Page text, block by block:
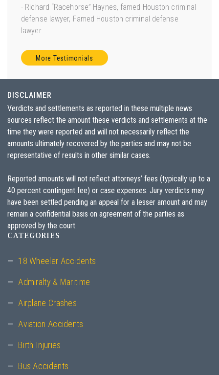
- Richard “Racehorse” Haynes, famed Houston criminal
defense lawyer, Famed Houston criminal defense
lawyer
More Testimonials
DISCLAIMER
Verdicts and settlements as reported in these multiple news
sources reflect the amount these verdicts and settlements at the
time they were reported and will not necessarily reflect the
amounts ultimately recovered by the parties and may not be
representative of results in other similar cases.
Reported amounts will not reflect attorneys’ fees (typically up to a
40 percent contingent fee) or case expenses. Jury verdicts may
have been settled pending an appeal for a lesser amount and may
remain a confidential basis on agreement of the parties as
approved by the court.
CATEGORIES
18 Wheeler Accidents
Admiralty & Maritime
Airplane Crashes
Aviation Accidents
Birth Injuries
Bus Accidents